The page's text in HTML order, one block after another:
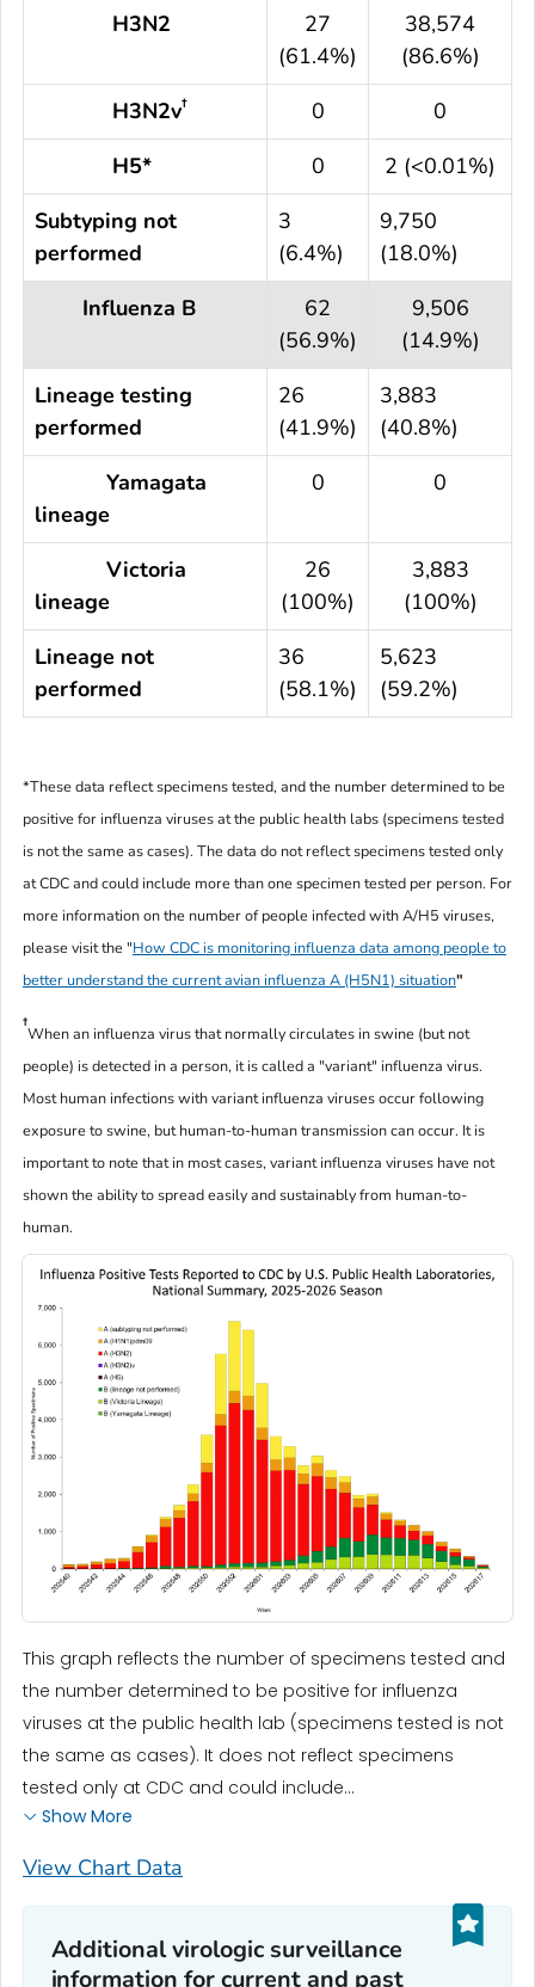
H3N2
27
(61.4%)
38,574
(86.6%)
H3N2v† 0
0
H5*
0
2 (<0.01%)
Subtyping not
performed
3
(6.4%)
9,750
(18.0%)
Influenza B
62
(56.9%)
9,506
(14.9%)
Lineage testing
performed
26
(41.9%)
3,883
(40.8%)
Yamagata
lineage
0 0
Victoria
lineage
26
(100%)
3,883
(100%)
Lineage not
performed
36
(58.1%)
5,623
(59.2%)
*These data reflect specimens tested, and the number determined to be
positive for influenza viruses at the public health labs (specimens tested
is not the same as cases). The data do not reflect specimens tested only
at CDC and could include more than one specimen tested per person. For
more information on the number of people infected with A/H5 viruses,
please visit the "How CDC is monitoring influenza data among people to
better understand the current avian influenza A (H5N1) situation"
†
When an influenza virus that normally circulates in swine (but not
people) is detected in a person, it is called a "variant" influenza virus.
Most human infections with variant influenza viruses occur following
exposure to swine, but human-to-human transmission can occur. It is
important to note that in most cases, variant influenza viruses have not
shown the ability to spread easily and sustainably from human-to-
human.
This graph reflects the number of specimens tested and
the number determined to be positive for influenza
viruses at the public health lab (specimens tested is not
the same as cases). It does not reflect specimens
tested only at CDC and could include...
Show More
View Chart Data
Additional virologic surveillance
information for current and past